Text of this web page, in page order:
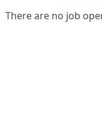
There are no job